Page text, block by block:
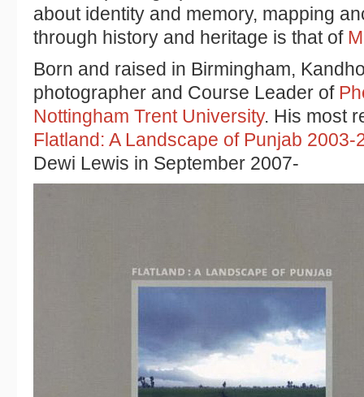
about identity and memory, mapping
through history and heritage is that of
Born and raised in Birmingham,
photographer and Course Leader of
Nottingham Trent University. His most
Flatland: A Landscape of Punjab 2003-
Dewi Lewis in September 2007-